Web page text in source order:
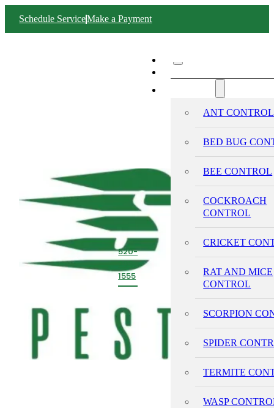
Schedule ServiceMake a Payment
520-
293-
1555
ANT CONTROL
BED BUG
BEE CONTROL
COCKROACH
CONTROL
CRICKET
RAT AND MICE
CONTROL
SCORPION
SPIDER
TERMITE
WASP